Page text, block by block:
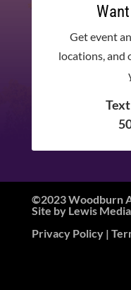
Get event
locations, and
©2023 Woodburn
Site by Lewis
Privacy Policy|